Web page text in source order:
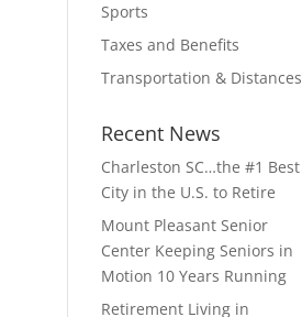
Sports
Taxes and Benefits
Transportation & Distances
Recent News
Charleston SC…the #1 Best
City in the U.S. to Retire
Mount Pleasant Senior
Center Keeping Seniors in
Motion 10 Years Running
Retirement Living in